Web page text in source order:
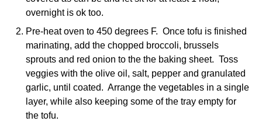
overnight is ok too.
Pre-heat oven to 450 degrees F. Once tofu is finished
marinating, add the chopped broccoli, brussels
sprouts and red onion to the the baking sheet. Toss
veggies with the olive oil, salt, pepper and granulated
garlic, until coated. Arrange the vegetables in a single
layer, while also keeping some of the tray empty for
the tofu.